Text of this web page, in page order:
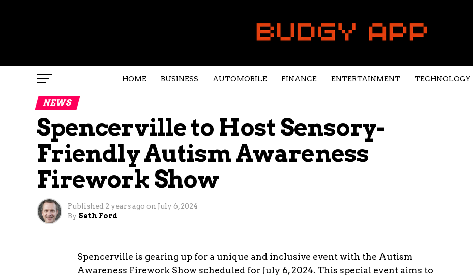
HOME BUSINESS AUTOMOBILE FINANCE ENTERTAINMENT TECHNOLOGY
NEWS
Spencerville to Host Sensory-
Friendly Autism Awareness
Firework Show
Published 2 years ago on July 6, 2024
By Seth Ford
Spencerville is gearing up for a unique and inclusive event with the Autism
Awareness Firework Show scheduled for July 6, 2024. This special event aims to